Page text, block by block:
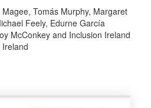
Tomás Murphy, Margaret
Feely, Edurne García
McConkey and Inclusion Ireland
Ireland